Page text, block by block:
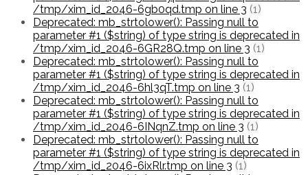
/tmp/xim_id_2046-6gb0qd.tmp on line 3 (1)
Deprecated: mb_strtolower(): Passing null to
parameter #1 ($string) of type string is deprecated in
/tmp/xim_id_2046-6GR28Q.tmp on line 3 (1)
Deprecated: mb_strtolower(): Passing null to
parameter #1 ($string) of type string is deprecated in
/tmp/xim_id_2046-6hl3qT.tmp on line 3 (1)
Deprecated: mb_strtolower(): Passing null to
parameter #1 ($string) of type string is deprecated in
/tmp/xim_id_2046-6INqnZ.tmp on line 3 (1)
Deprecated: mb_strtolower(): Passing null to
parameter #1 ($string) of type string is deprecated in
/tmp/xim_id_2046-6ixRlr.tmp on line 3 (1)